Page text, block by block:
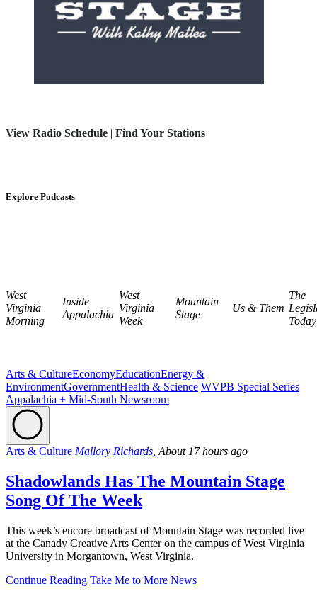
View Radio Schedule | Find Your Stations
Explore Podcasts
West
Virginia
Morning
Inside
Appalachia
West
Virginia
Week
Mountain
Stage
Us & Them
The
Today
Arts & CultureEconomyEducationEnergy &
EnvironmentGovernmentHealth & Science WVPB Special Series
Appalachia + Mid-South Newsroom
Arts & Culture Mallory Richards, About 17 hours ago
Shadowlands Has The Mountain Stage
Song Of The Week
This week’s encore broadcast of Mountain Stage was recorded live
at the Canady Creative Arts Center on the campus of West Virginia
University in Morgantown, West Virginia.
Continue Reading Take Me to More News